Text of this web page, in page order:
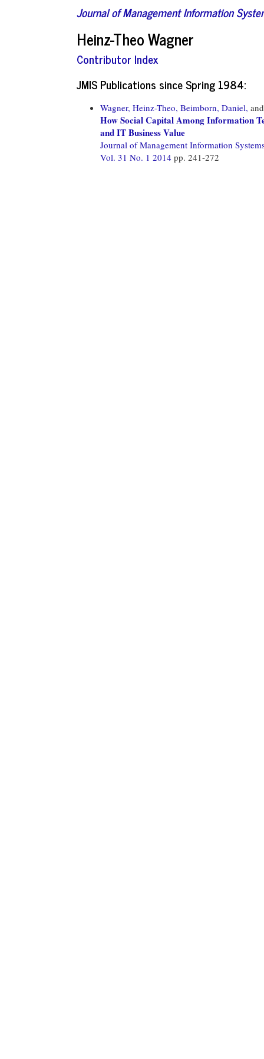
Journal of Management Information
Heinz-Theo Wagner
Contributor Index
JMIS Publications since Spring 1984:
Wagner, Heinz-Theo, Beimborn, Daniel,
How Social Capital Among Information
and IT Business Value
Journal of Management Information
Vol. 31 No. 1 2014 pp. 241-272